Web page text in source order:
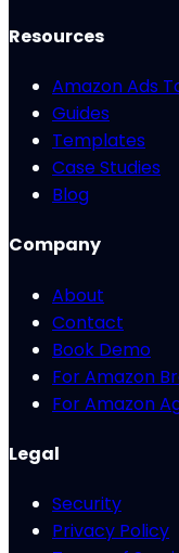
Resources
Amazon Ads
Guides
Templates
Case Studies
Blog
Company
About
Contact
Book Demo
For Amazon
For Amazon
Legal
Security
Privacy Policy